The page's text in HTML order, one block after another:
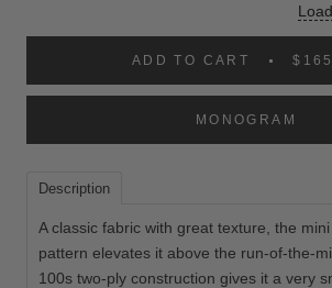
ADD TO CART
MONOGRAM
Description
A classic fabric with great texture, the
pattern elevates it above the run-of-the-
100s two-ply construction gives it a very